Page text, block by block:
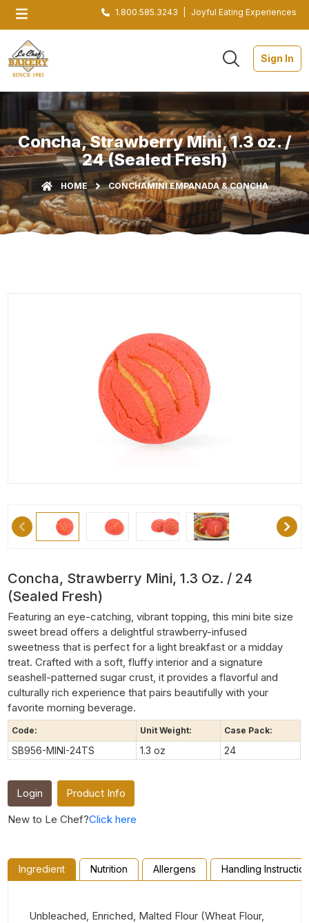
1.800.585.3243 Joyful Eating Experiences
Sign In
Concha, Strawberry Mini, 1.3 oz. /
24 (Sealed Fresh)
HOME CONCHAMINI EMPANADA & CONCHA
Concha, Strawberry Mini, 1.3 Oz. / 24
(Sealed Fresh)
Featuring an eye-catching, vibrant topping, this mini bite size
sweet bread offers a delightful strawberry-infused
sweetness that is perfect for a light breakfast or a midday
treat. Crafted with a soft, fluffy interior and a signature
seashell-patterned sugar crust, it provides a flavorful and
culturally rich experience that pairs beautifully with your
favorite morning beverage.
Code: Unit Weight: Case Pack:
SB956-MINI-24TS 1.3 oz 24
Login
Product Info
New to Le Chef?Click here
Ingredient Nutrition Allergens Handling
Unbleached, Enriched, Malted Flour (Wheat Flour,